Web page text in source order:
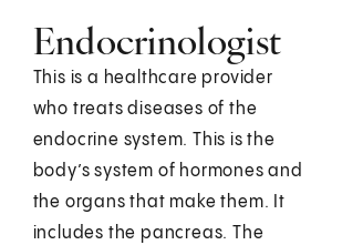
Endocrinologist
This is a healthcare provider
who treats diseases of the
endocrine system. This is the
body’s system of hormones and
the organs that make them. It
includes the pancreas. The